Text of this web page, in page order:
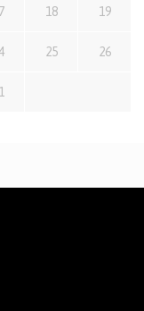
18 19
25 26